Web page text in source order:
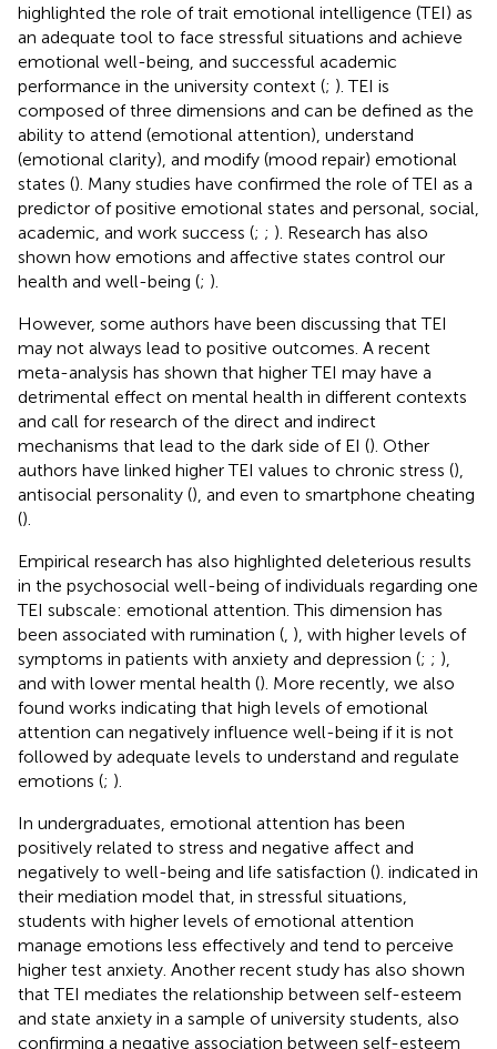
highlighted the role of trait emotional intelligence (TEI) as
an adequate tool to face stressful situations and achieve
emotional well-being, and successful academic
performance in the university context (; ). TEI is
composed of three dimensions and can be defined as the
ability to attend (emotional attention), understand
(emotional clarity), and modify (mood repair) emotional
states (). Many studies have confirmed the role of TEI as a
predictor of positive emotional states and personal, social,
academic, and work success (; ; ). Research has also
shown how emotions and affective states control our
health and well-being (; ).
However, some authors have been discussing that TEI
may not always lead to positive outcomes. A recent
meta-analysis has shown that higher TEI may have a
detrimental effect on mental health in different contexts
and call for research of the direct and indirect
mechanisms that lead to the dark side of EI (). Other
authors have linked higher TEI values to chronic stress (),
antisocial personality (), and even to smartphone cheating
().
Empirical research has also highlighted deleterious results
in the psychosocial well-being of individuals regarding one
TEI subscale: emotional attention. This dimension has
been associated with rumination ( ), with higher levels of
symptoms in patients with anxiety and depression (; ; ),
and with lower mental health (). More recently, we also
found works indicating that high levels of emotional
attention can negatively influence well-being if it is not
followed by adequate levels to understand and regulate
emotions (; ).
In undergraduates, emotional attention has been
positively related to stress and negative affect and
negatively to well-being and life satisfaction (). indicated in
their mediation model that, in stressful situations,
students with higher levels of emotional attention
manage emotions less effectively and tend to perceive
higher test anxiety. Another recent study has also shown
that TEI mediates the relationship between self-esteem
and state anxiety in a sample of university students, also
confirming a negative association between self-esteem